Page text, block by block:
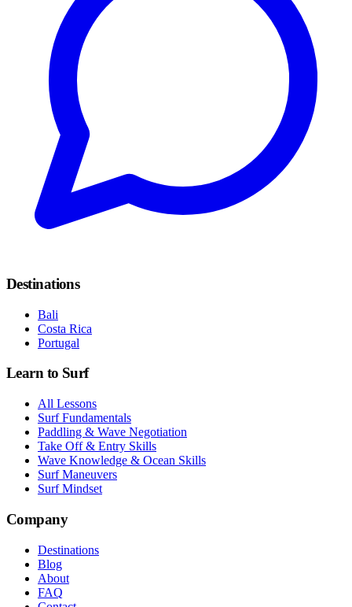
Destinations
Bali
Costa Rica
Portugal
Learn to Surf
All Lessons
Surf Fundamentals
Paddling & Wave Negotiation
Take Off & Entry Skills
Wave Knowledge & Ocean Skills
Surf Maneuvers
Surf Mindset
Company
Destinations
Blog
About
FAQ